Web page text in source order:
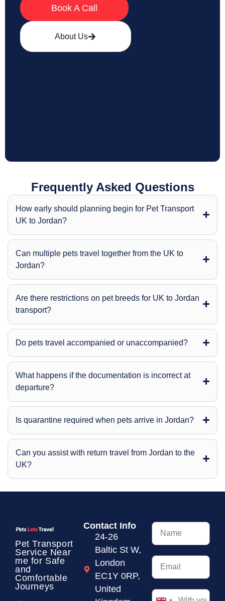
Book A Call
About Us
Frequently Asked Questions
How early should planning begin for Pet Transport
UK to Jordan?
Can multiple pets travel together from the UK to
Jordan?
Are there restrictions on pet breeds for UK to Jordan
transport?
Do pets travel accompanied or unaccompanied?
What happens if the documentation is incorrect at
departure?
Is quarantine required when pets arrive in Jordan?
Can you assist with return travel from Jordan to the
UK?
Pet Transport
Service Near
me for Safe
and
Comfortable
Journeys
Contact Info
24-26
Baltic St W,
London
EC1Y 0RP,
United